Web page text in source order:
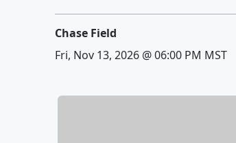
Chase Field
Fri, Nov 13, 2026 @ 06:00 PM MST